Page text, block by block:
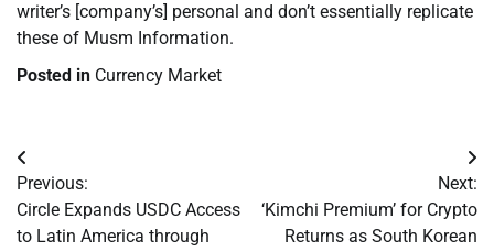
writer’s [company’s] personal and don’t essentially replicate
these of Musm Information.
Posted in Currency Market
Post
navigation
Previous:
Circle Expands USDC Access
to Latin America through
Next:
‘Kimchi Premium’ for Crypto
Returns as South Korean